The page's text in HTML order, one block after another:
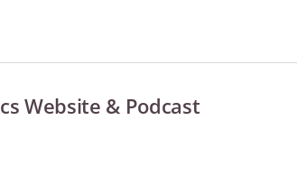
Website & Podcast